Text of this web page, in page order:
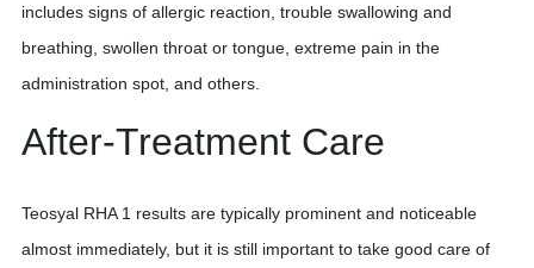
includes signs of allergic reaction, trouble swallowing and
breathing, swollen throat or tongue, extreme pain in the
administration spot, and others.
After-Treatment Care
Teosyal RHA 1 results are typically prominent and noticeable
almost immediately, but it is still important to take good care of